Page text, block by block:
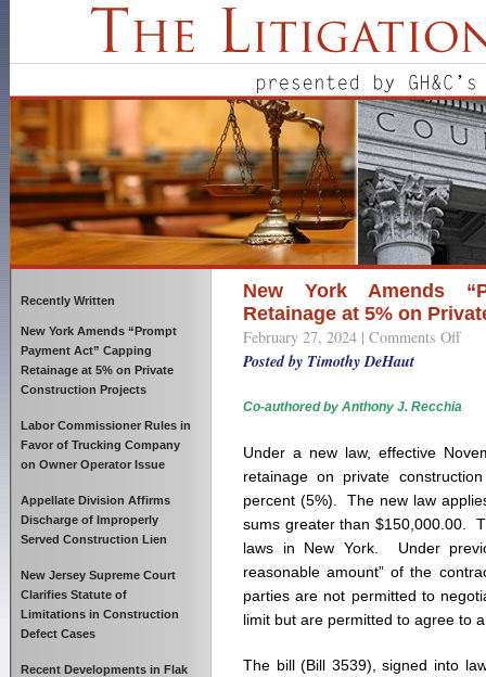
Recently Written
New York Amends “Prompt
Payment Act” Capping
Retainage at 5% on Private
Construction Projects
Labor Commissioner Rules in
Favor of Trucking Company
on Owner Operator Issue
Appellate Division Affirms
Discharge of Improperly
Served Construction Lien
New Jersey Supreme Court
Clarifies Statute of
Limitations in Construction
Defect Cases
Recent Developments in Flak
New York Amends
Retainage at 5% on
February 27, 2024 | Comments Offon
at
5%
on
Posted by Timothy DeHaut
Co-authored by Anthony J. Recchia
Under a new law, effective
retainage on private
percent (5%). The new law
sums greater than $150,000.00.
laws in New York. Under
reasonable amount” of the
parties are not permitted to
limit but are permitted to agree to
The bill (Bill 3539), signed into